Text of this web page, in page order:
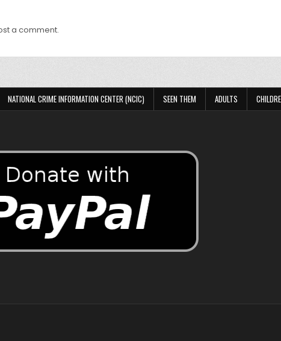
a comment.
NATIONAL CRIME INFORMATION CENTER (NCIC) SEEN THEM ADULTS